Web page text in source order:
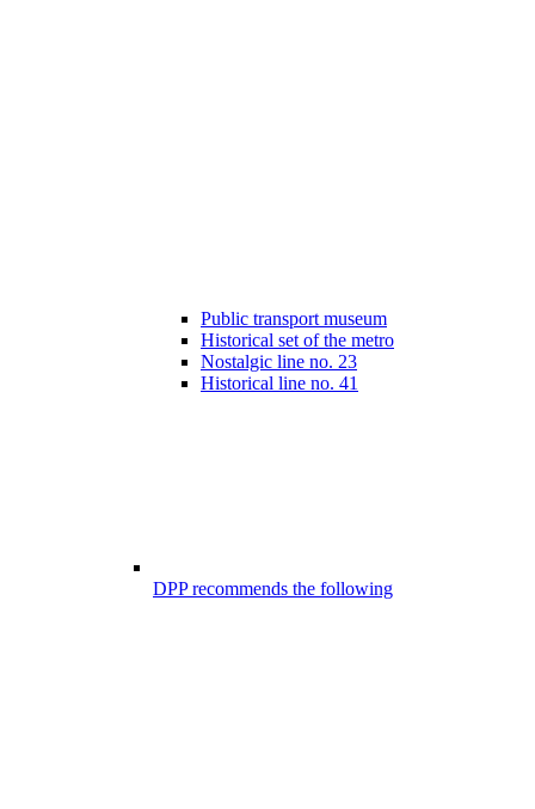
Public transport museum
Historical set of the metro
Nostalgic line no. 23
Historical line no. 41
DPP recommends the following